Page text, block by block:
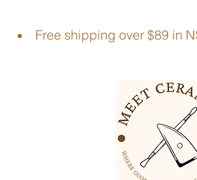
Free shipping over $89 in